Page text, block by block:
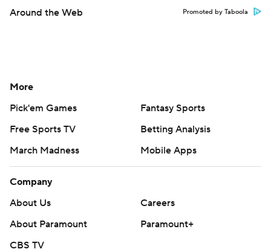
Around the Web Promoted by Taboola
More
Pick'em Games
Fantasy Sports
Free Sports TV
Betting Analysis
March Madness
Mobile Apps
Company
About Us
Careers
About Paramount
Paramount+
CBS TV